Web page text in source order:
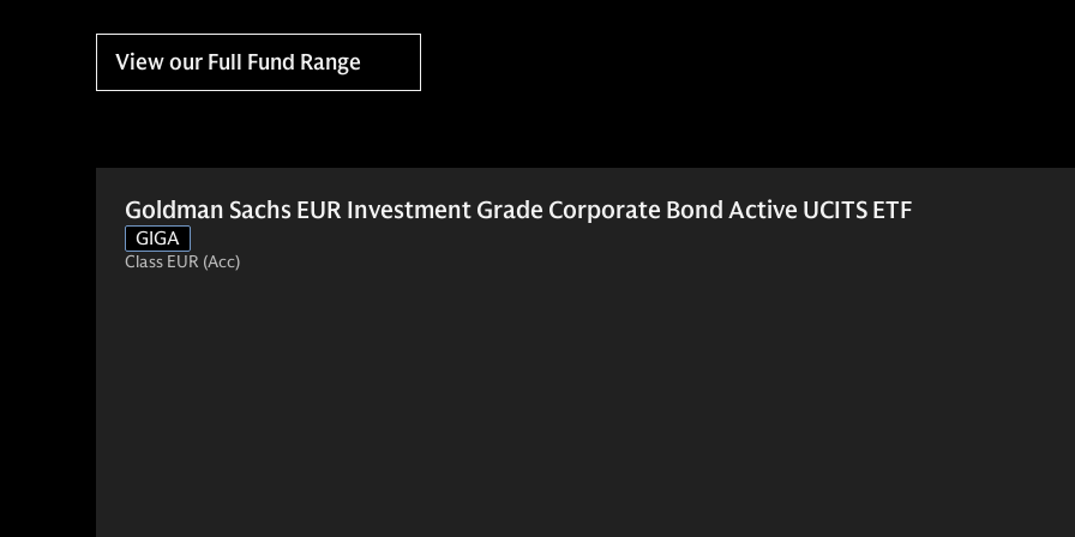
View our Full Fund Range
Goldman Sachs EUR Investment Grade Corporate Bond Active UCITS ETF
GIGA
Class EUR (Acc)